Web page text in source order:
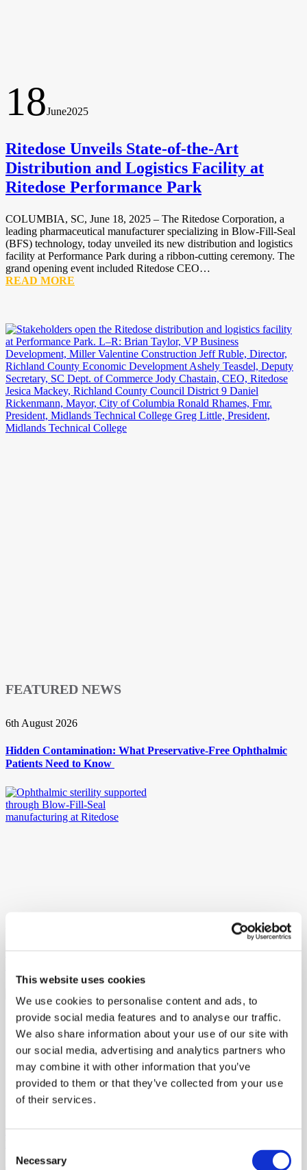
This website uses cookies
We use cookies to personalise content and ads, to
provide social media features and to analyse our traffic.
We also share information about your use of our site with
our social media, advertising and analytics partners who
may combine it with other information that you’ve
provided to them or that they’ve collected from your use
of their services.
Selection
Necessary
18June2025
Ritedose Unveils State-of-the-Art
Distribution and Logistics Facility at
Ritedose Performance Park
COLUMBIA, SC, June 18, 2025 – The Ritedose Corporation, a
leading pharmaceutical manufacturer specializing in Blow-Fill-Seal
(BFS) technology, today unveiled its new distribution and logistics
facility at Performance Park during a ribbon-cutting ceremony. The
grand opening event included Ritedose CEO…
READ MORE
FEATURED NEWS
6th August 2026
Hidden Contamination: What Preservative-Free Ophthalmic
Patients Need to Know
22nd May 2026